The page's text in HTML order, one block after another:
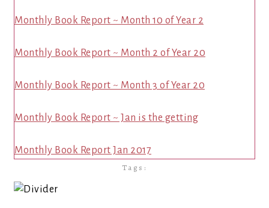
Monthly Book Report ~ Month 10 of Year 2
Monthly Book Report ~ Month 2 of Year 20
Monthly Book Report ~ Month 3 of Year 20
Monthly Book Report ~ Jan is the getting
Monthly Book Report Jan 2017
Tags: